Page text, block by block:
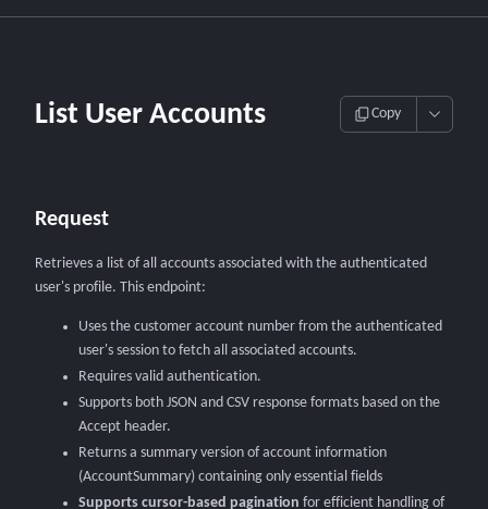
List User Accounts Copy
Request
Retrieves a list of all accounts associated with the authenticated
user's profile. This endpoint:
Uses the customer account number from the authenticated
user's session to fetch all associated accounts.
Requires valid authentication.
Supports both JSON and CSV response formats based on the
Accept header.
Returns a summary version of account information
(AccountSummary) containing only essential fields
Supports cursor-based pagination for efficient handling of